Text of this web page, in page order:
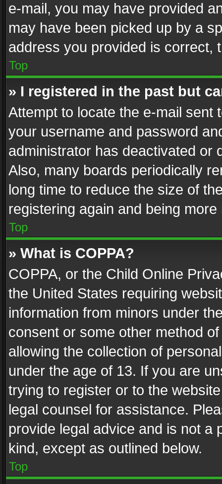
e-mail, you may have provided
may have been picked up by a
address you provided is correct,
Top
» I registered in the past but
Attempt to locate the e-mail sent
your username and password
administrator has deactivated or
Also, many boards periodically
long time to reduce the size of
registering again and being
Top
» What is COPPA?
COPPA, or the Child Online
the United States requiring
information from minors under
consent or some other method
allowing the collection of
under the age of 13. If you are
trying to register or to the
legal counsel for assistance.
provide legal advice and is not a
kind, except as outlined below.
Top